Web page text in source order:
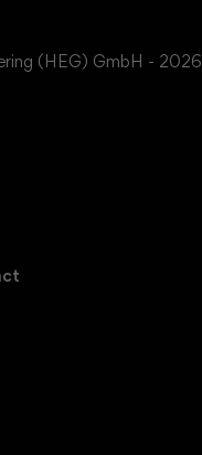
(HEG) GmbH - 2026